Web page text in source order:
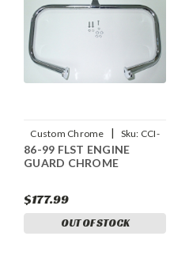
Custom Chrome | Sku: CCI-
642907
86-99 FLST ENGINE
GUARD CHROME
$177.99
OUT OF STOCK